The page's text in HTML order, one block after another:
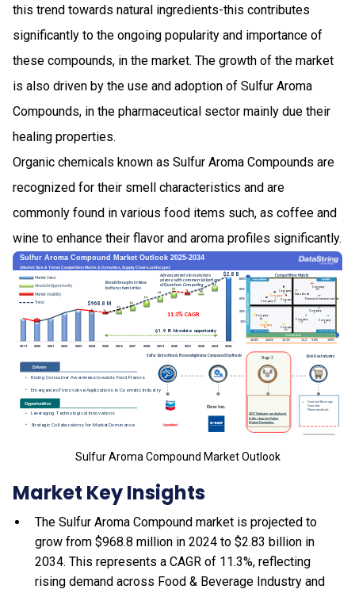
this trend towards natural ingredients-this contributes
significantly to the ongoing popularity and importance of
these compounds, in the market. The growth of the market
is also driven by the use and adoption of Sulfur Aroma
Compounds, in the pharmaceutical sector mainly due their
healing properties.
Organic chemicals known as Sulfur Aroma Compounds are
recognized for their smell characteristics and are
commonly found in various food items such, as coffee and
wine to enhance their flavor and aroma profiles significantly.
Sulfur Aroma Compound Market Outlook
Market Key Insights
The Sulfur Aroma Compound market is projected to
grow from $968.8 million in 2024 to $2.83 billion in
2034. This represents a CAGR of 11.3%, reflecting
rising demand across Food & Beverage Industry and